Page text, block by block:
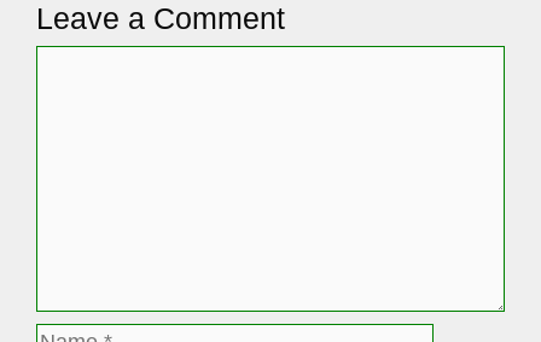
Leave a Comment